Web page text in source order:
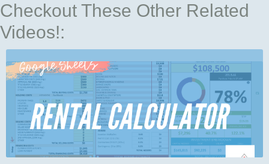
Checkout These Other Related
Videos!: